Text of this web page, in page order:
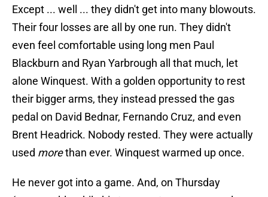
Except ... well ... they didn't get into many blowouts.
Their four losses are all by one run. They didn't
even feel comfortable using long men Paul
Blackburn and Ryan Yarbrough all that much, let
alone Winquest. With a golden opportunity to rest
their bigger arms, they instead pressed the gas
pedal on David Bednar, Fernando Cruz, and even
Brent Headrick. Nobody rested. They were actually
used morethan ever. Winquest warmed up once.
He never got into a game. And, on Thursday